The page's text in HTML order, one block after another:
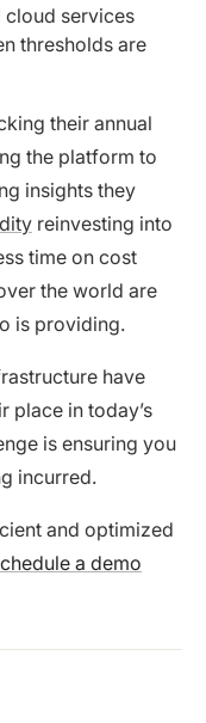
services
thresholds are
their annual
the platform to
insights they
reinvesting into
time on cost
the world are
is providing.
have
place in today’s
is ensuring you
incurred.
and optimized
a demo